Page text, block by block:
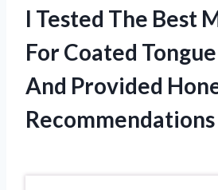
I Tested The Best
For Coated
And Provided